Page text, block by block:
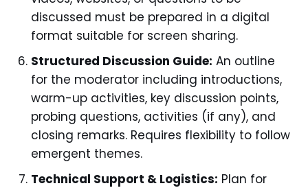
discussed must be prepared in a digital
format suitable for screen sharing.
Structured Discussion Guide: An outline
for the moderator including introductions,
warm-up activities, key discussion points,
probing questions, activities (if any), and
closing remarks. Requires flexibility to follow
emergent themes.
Technical Support & Logistics: Plan for